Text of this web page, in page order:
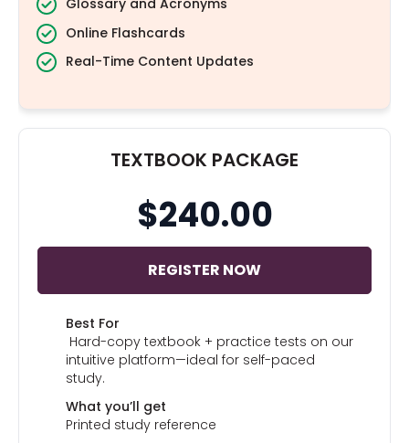
Glossary and Acronyms
Online Flashcards
Real-Time Content Updates
TEXTBOOK PACKAGE
$240.00
REGISTER NOW
Best For
Hard-copy textbook + practice tests on our
intuitive platform—ideal for self-paced
study.
What you’ll get
Printed study reference